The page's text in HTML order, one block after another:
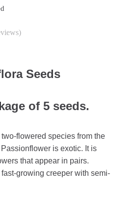
Seeds
of 5 seeds.
flowered species from the
is exotic. It is
that appear in pairs.
growing creeper with semi-